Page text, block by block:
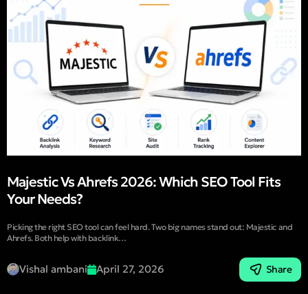
Majestic Vs Ahrefs 2026: Which SEO Tool Fits
Your Needs?
Picking the right SEO tool can feel hard. Two big names stand out: Majestic and
Ahrefs. Both help with backlink…
Vishal ambani April 27, 2026 Share